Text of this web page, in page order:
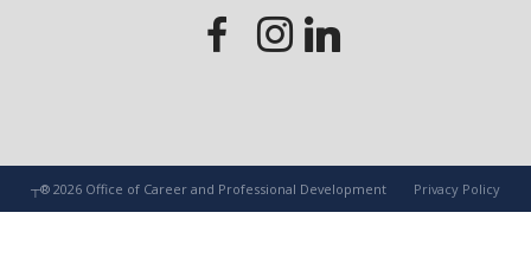
┬® 2026 Office of Career and Professional Development Privacy Policy